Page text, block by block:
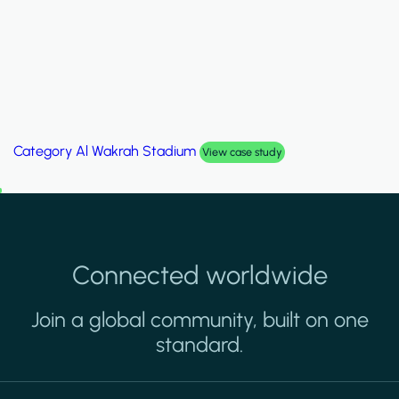
Category Palm Hills Smart Villa View case study
Connected worldwide
Join a global community, built on one
standard.